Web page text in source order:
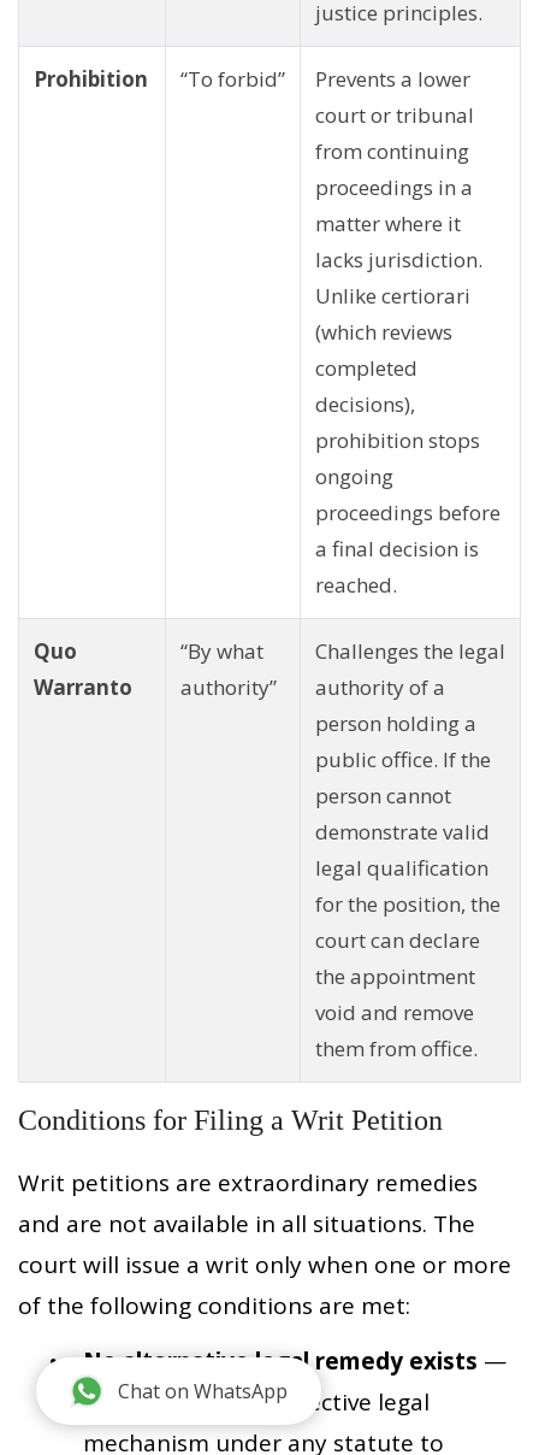
justice principles.
Prohibition “To forbid”
Prevents a lower
court or tribunal
from continuing
proceedings in a
matter where it
lacks jurisdiction.
Unlike certiorari
(which reviews
completed
decisions),
prohibition stops
ongoing
proceedings before
a final decision is
reached.
Quo
Warranto
“By what
authority”
Challenges the legal
authority of a
person holding a
public office. If the
person cannot
demonstrate valid
legal qualification
for the position, the
court can declare
the appointment
void and remove
them from office.
Conditions for Filing a Writ Petition
Writ petitions are extraordinary remedies
and are not available in all situations. The
court will issue a writ only when one or more
of the following conditions are met:
No alternative legal remedy exists —
There is no other effective legal
mechanism under any statute to
Chat on WhatsApp